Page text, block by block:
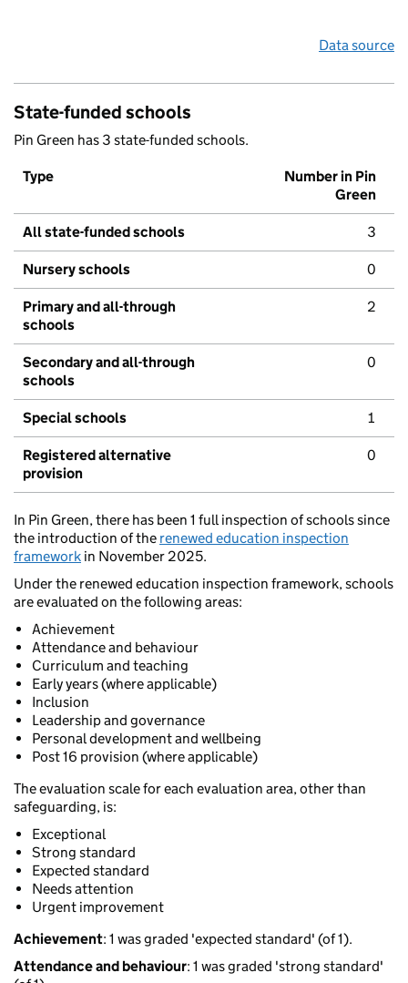
Data source
State-funded schools
Pin Green has 3 state-funded schools.
Type
Number in Pin
Green
All state-funded schools 3
Nursery schools 0
Primary and all-through
schools
2
Secondary and all-through
schools
0
Special schools 1
Registered alternative
provision
0
In Pin Green, there has been 1 full inspection of schools since
the introduction of the renewed education inspection
framework in November 2025.
Under the renewed education inspection framework, schools
are evaluated on the following areas:
Achievement
Attendance and behaviour
Curriculum and teaching
Early years (where applicable)
Inclusion
Leadership and governance
Personal development and wellbeing
Post 16 provision (where applicable)
The evaluation scale for each evaluation area, other than
safeguarding, is:
Exceptional
Strong standard
Expected standard
Needs attention
Urgent improvement
Achievement: 1 was graded 'expected standard' (of 1).
Attendance and behaviour: 1 was graded 'strong standard'